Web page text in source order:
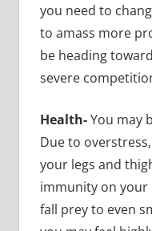
you need to
to amass more
be heading
severe
Health-You may
Due to
your legs and
immunity on your
fall prey to even